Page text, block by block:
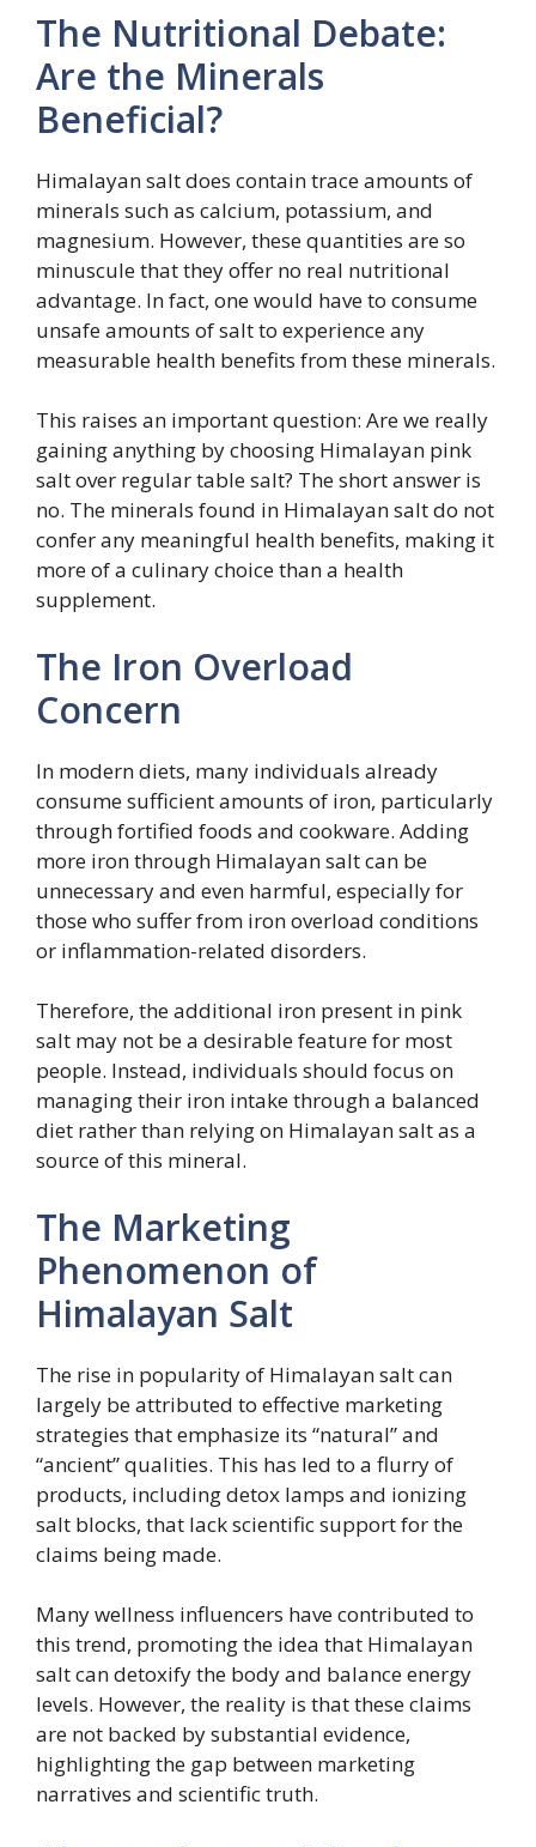
The Nutritional Debate:
Are the Minerals
Beneficial?
Himalayan salt does contain trace amounts of
minerals such as calcium, potassium, and
magnesium. However, these quantities are so
minuscule that they offer no real nutritional
advantage. In fact, one would have to consume
unsafe amounts of salt to experience any
measurable health benefits from these minerals.
This raises an important question: Are we really
gaining anything by choosing Himalayan pink
salt over regular table salt? The short answer is
no. The minerals found in Himalayan salt do not
confer any meaningful health benefits, making it
more of a culinary choice than a health
supplement.
The Iron Overload
Concern
In modern diets, many individuals already
consume sufficient amounts of iron, particularly
through fortified foods and cookware. Adding
more iron through Himalayan salt can be
unnecessary and even harmful, especially for
those who suffer from iron overload conditions
or inflammation-related disorders.
Therefore, the additional iron present in pink
salt may not be a desirable feature for most
people. Instead, individuals should focus on
managing their iron intake through a balanced
diet rather than relying on Himalayan salt as a
source of this mineral.
The Marketing
Phenomenon of
Himalayan Salt
The rise in popularity of Himalayan salt can
largely be attributed to effective marketing
strategies that emphasize its “natural” and
“ancient” qualities. This has led to a flurry of
products, including detox lamps and ionizing
salt blocks, that lack scientific support for the
claims being made.
Many wellness influencers have contributed to
this trend, promoting the idea that Himalayan
salt can detoxify the body and balance energy
levels. However, the reality is that these claims
are not backed by substantial evidence,
highlighting the gap between marketing
narratives and scientific truth.